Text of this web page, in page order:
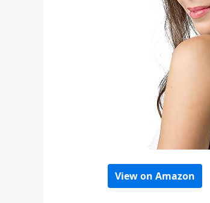
View on Amazon